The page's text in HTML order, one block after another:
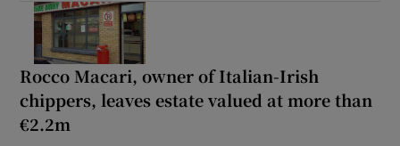
Rocco Macari, owner of Italian-Irish
chippers, leaves estate valued at more than
€2.2m